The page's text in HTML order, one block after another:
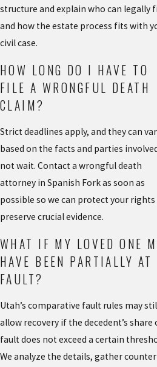
structure and explain who can legally
and how the estate process fits with
civil case.
HOW LONG DO I HAVE TO
FILE A WRONGFUL DEATH
CLAIM?
Strict deadlines apply, and they can
based on the facts and parties
not wait. Contact a wrongful death
attorney in Spanish Fork as soon as
possible so we can protect your rights
preserve crucial evidence.
WHAT IF MY LOVED ONE
HAVE BEEN PARTIALLY AT
FAULT?
Utah’s comparative fault rules may
allow recovery if the decedent’s share
fault does not exceed a certain
We analyze the details, gather